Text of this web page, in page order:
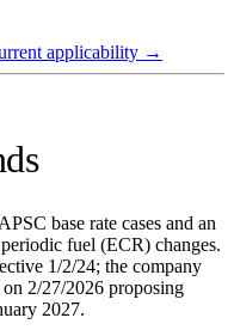
applicability →
base rate cases and an
fuel (ECR) changes.
1/2/24; the company
2/27/2026 proposing
2027.